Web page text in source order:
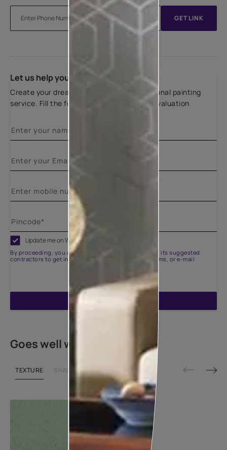
GET LINK
Let us help you
Create your dream home with our professional painting
service. Fill the form below for a free site evaluation
Update me on WhatsApp
By proceeding, you are authorizing Asian Paints and its suggested
contractors to get in touch with you through calls, sms, or e-mail
ENQUIRE NOW
Goes well with
TEXTURE SHADE